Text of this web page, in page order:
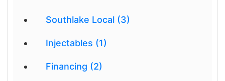
Southlake Local (3)
Injectables (1)
Financing (2)